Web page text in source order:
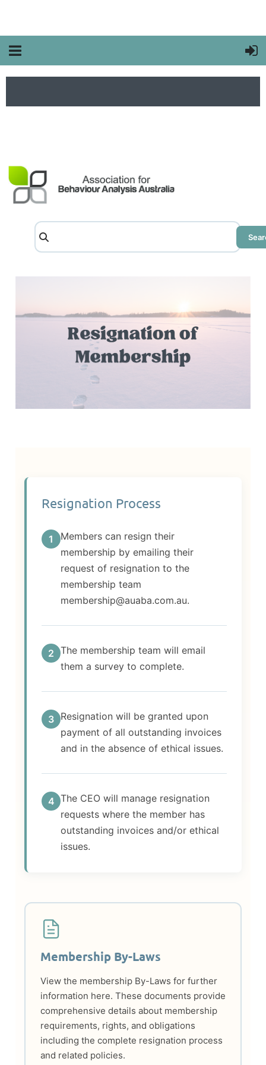
Resignation Process
1
Members can resign their
membership by emailing their
request of resignation to the
membership team
membership@auaba.com.au.
2 The membership team will email
them a survey to complete.
3 Resignation will be granted upon
payment of all outstanding invoices
and in the absence of ethical issues.
4 The CEO will manage resignation
requests where the member has
outstanding invoices and/or ethical
issues.
Membership By-Laws
View the membership By-Laws for further
information here. These documents provide
comprehensive details about membership
requirements, rights, and obligations
including the complete resignation process
and related policies.